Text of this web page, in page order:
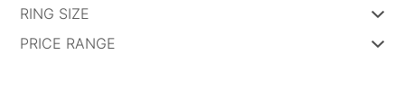
RING SIZE
PRICE RANGE